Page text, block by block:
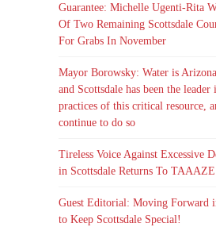
Guarantee: Michelle Ugenti-Rita
Of Two Remaining Scottsdale
For Grabs In November
Mayor Borowsky: Water is
and Scottsdale has been the leader
practices of this critical resource,
continue to do so
Tireless Voice Against Excessive
in Scottsdale Returns To TAAAZE
Guest Editorial: Moving Forward
to Keep Scottsdale Special!